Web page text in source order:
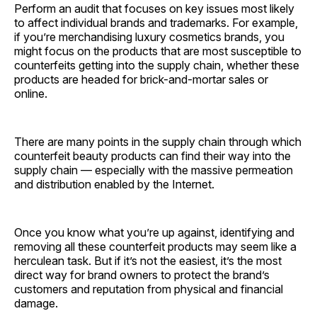
Perform an audit that focuses on key issues most likely
to affect individual brands and trademarks. For example,
if you’re merchandising luxury cosmetics brands, you
might focus on the products that are most susceptible to
counterfeits getting into the supply chain, whether these
products are headed for brick-and-mortar sales or
online.
There are many points in the supply chain through which
counterfeit beauty products can find their way into the
supply chain — especially with the massive permeation
and distribution enabled by the Internet.
Once you know what you’re up against, identifying and
removing all these counterfeit products may seem like a
herculean task. But if it’s not the easiest, it’s the most
direct way for brand owners to protect the brand’s
customers and reputation from physical and financial
damage.